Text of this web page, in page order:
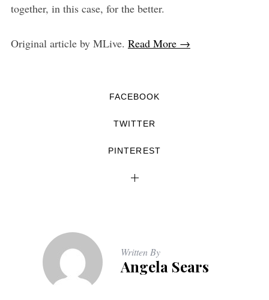
together, in this case, for the better.
Original article by MLive. Read More →
FACEBOOK
TWITTER
PINTEREST
Written By
Angela Sears